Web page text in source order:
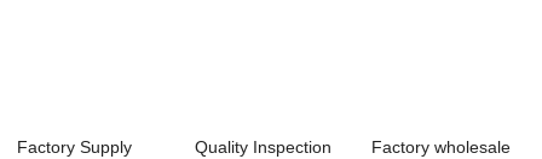
Factory Supply
Quality Inspection
Factory wholesale